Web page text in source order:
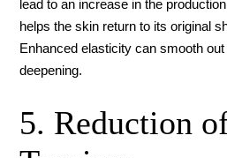
lead to an increase in the
helps the skin return to its original
Enhanced elasticity can smooth
deepening.
5. Reduction